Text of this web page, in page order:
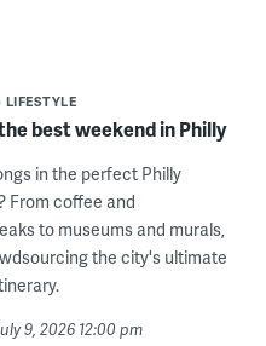
LIFESTYLE
best weekend in Philly
in the perfect Philly
From coffee and
to museums and murals,
the city's ultimate
9, 2026 12:00 pm